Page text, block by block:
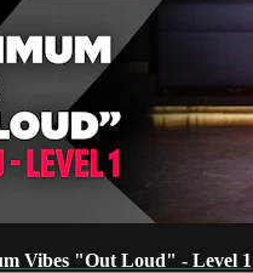
Vibes "Out Loud" - Level 1